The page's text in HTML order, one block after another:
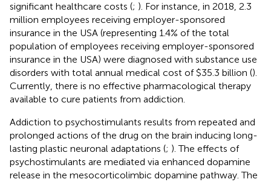
significant healthcare costs (; ). For instance, in 2018, 2.3
million employees receiving employer-sponsored
insurance in the USA (representing 1.4% of the total
population of employees receiving employer-sponsored
insurance in the USA) were diagnosed with substance use
disorders with total annual medical cost of $35.3 billion ().
Currently, there is no effective pharmacological therapy
available to cure patients from addiction.
Addiction to psychostimulants results from repeated and
prolonged actions of the drug on the brain inducing long-
lasting plastic neuronal adaptations (; ). The effects of
psychostimulants are mediated via enhanced dopamine
release in the mesocorticolimbic dopamine pathway. The